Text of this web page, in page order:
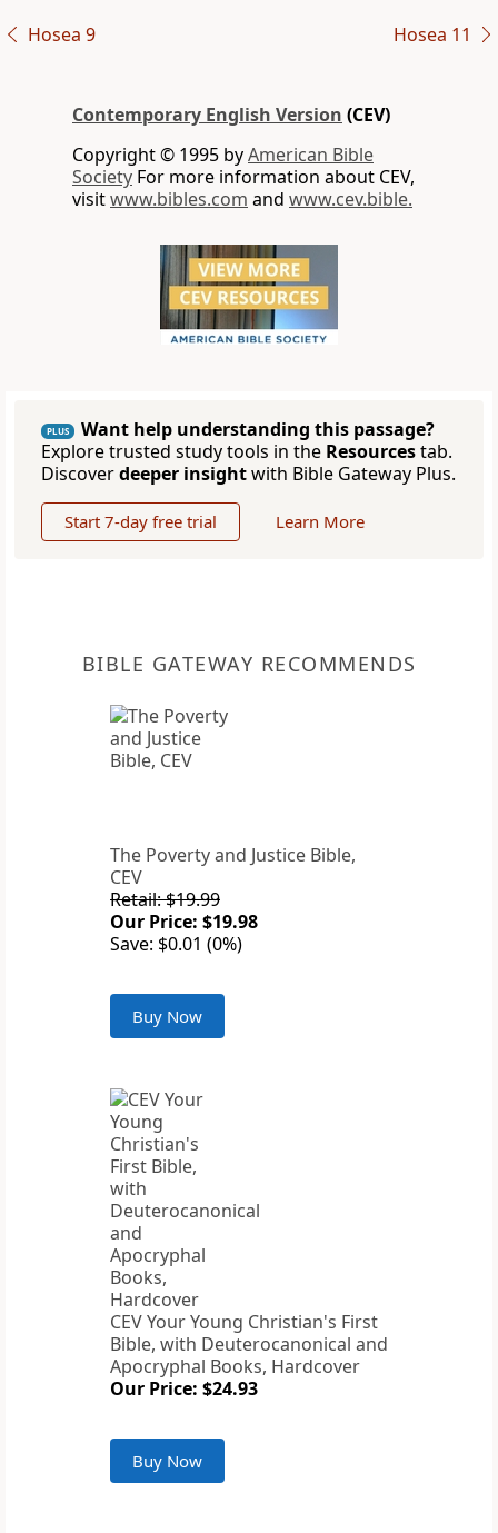
Hosea 9 Hosea 11
Contemporary English Version (CEV)
Copyright © 1995 byAmerican Bible
Society For more information about CEV,
visitwww.bibles.com and www.cev.bible.
PLUS
Want help understanding this passage?
Explore trusted study tools in the Resourcestab.
Discoverdeeper insightwith Bible Gateway Plus.
Start 7-day free trial Learn More
BIBLE GATEWAY RECOMMENDS
The Poverty and Justice Bible,
CEV
Retail: $19.99
Our Price: $19.98
Save: $0.01 (0%)
Buy Now
CEV Your Young Christian's First
Bible, with Deuterocanonical and
Apocryphal Books, Hardcover
Our Price: $24.93
Buy Now